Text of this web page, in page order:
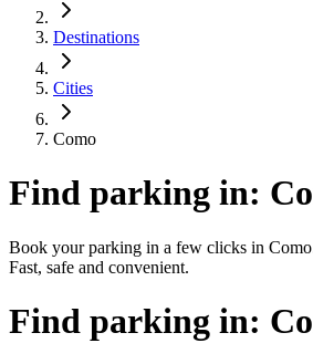
Destinations
Cities
Como
Find parking in:
Book your parking in a few clicks in
Fast, safe and convenient.
Find parking in: